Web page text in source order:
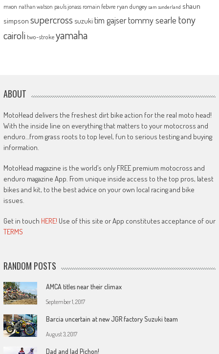
mxon nathan watson pauls jonass romain febvre ryan dungey sam sunderland shaun
simpson supercross suzuki tim gajsertommy searle tony
cairoli two-strokeyamaha
ABOUT
MotoHead delivers the freshest dirt bike action for the real moto head!
With the inside line on everything that matters to your motocross and
enduro…from grass roots to top level, fun to serious testing and buying
information.
MotoHead magazine is the world’s only FREE premium motocross and
enduro magazine App. From unique inside access to the top pros, latest
bikes and kit, to the best advice on your own local racing and bike
issues.
Get in touch HERE! Use of this site or App constitutes acceptance of our
TERMS
RANDOM POSTS
AMCA titles near their climax
September 1, 2017
Barcia uncertain at new JGR factory Suzuki team
August 3, 2017
Dad and lad Pichon!